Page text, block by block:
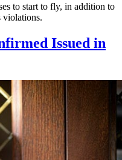
to start to fly, in addition to
violations.
Issued in